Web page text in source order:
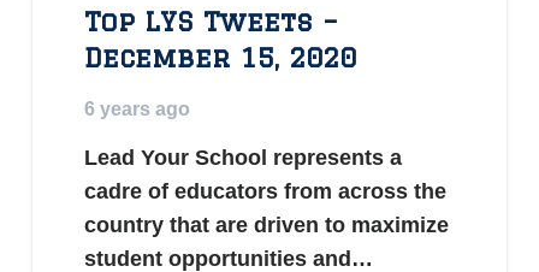
Top LYS Tweets –
December 15, 2020
6 years ago
Lead Your School represents a
cadre of educators from across the
country that are driven to maximize
student opportunities and…